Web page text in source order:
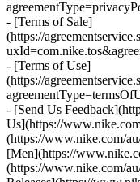
- [Terms of Sale]
(https://
- [Terms of Use]
(https://
- [Send Us
Us](https://
(https://www.nike.com/
[Men](https://
(https://www.nike.com/